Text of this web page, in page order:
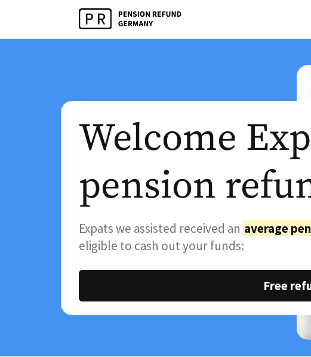
Welcome
pension
Expats we assisted received an average
eligible to cash out your funds:
Free